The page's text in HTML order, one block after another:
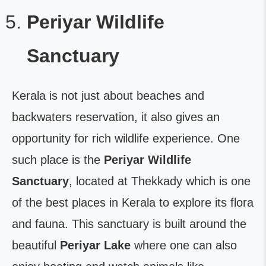
Periyar Wildlife
Sanctuary
Kerala is not just about beaches and
backwaters reservation, it also gives an
opportunity for rich wildlife experience. One
such place is the Periyar Wildlife
Sanctuary, located at Thekkady which is one
of the best places in Kerala to explore its flora
and fauna. This sanctuary is built around the
beautiful Periyar Lake where one can also